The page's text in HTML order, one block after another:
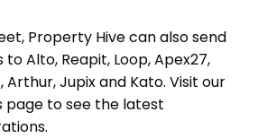
Property Hive can also send
Alto, Reapit, Loop, Apex27,
Arthur, Jupix and Kato. Visit our
page to see the latest